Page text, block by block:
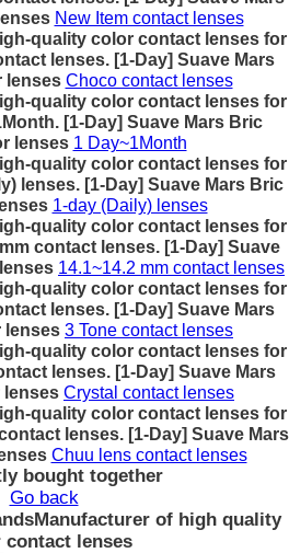
New Item contact lenses
quality color contact lenses for
lenses. [1-Day] Suave Mars
lenses Choco contact lenses
quality color contact lenses for
[1-Day] Suave Mars Bric
lenses 1 Day~1Month
quality color contact lenses for
lenses. [1-Day] Suave Mars Bric
1-day (Daily) lenses
quality color contact lenses for
contact lenses. [1-Day] Suave
14.1~14.2 mm contact lenses
quality color contact lenses for
lenses. [1-Day] Suave Mars
lenses 3 Tone contact lenses
quality color contact lenses for
lenses. [1-Day] Suave Mars
lenses Crystal contact lenses
quality color contact lenses for
lenses. [1-Day] Suave Mars
Chuu lens contact lenses
bought together
Go back
Manufacturer of high quality
contact lenses